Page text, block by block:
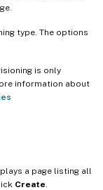
type. The options
is only
information about
a page listing all
Create